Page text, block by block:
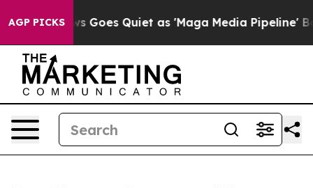
AGP PICKS
News Goes Quiet as 'Maga Media Pipeline'